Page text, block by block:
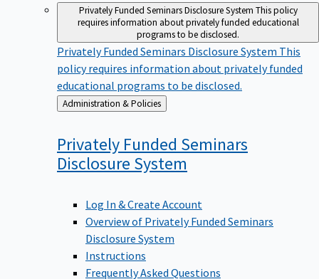
Privately Funded Seminars Disclosure System This policy
requires information about privately funded educational
programs to be disclosed.
Privately Funded Seminars Disclosure System This
policy requires information about privately funded
educational programs to be disclosed.
Back
to
Administration & Policies
Privately Funded Seminars
Disclosure System
Log In & Create Account
Overview of Privately Funded Seminars
Disclosure System
Instructions
Frequently Asked Questions